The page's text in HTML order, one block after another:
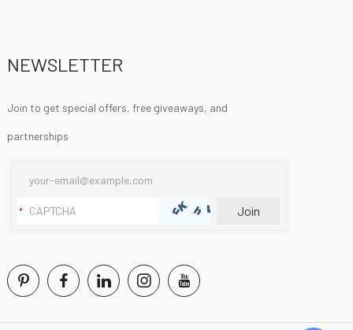
NEWSLETTER
Join to get special offers, free giveaways, and
partnerships